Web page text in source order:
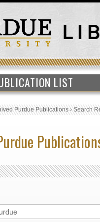
LIST
Purdue Publications›Search